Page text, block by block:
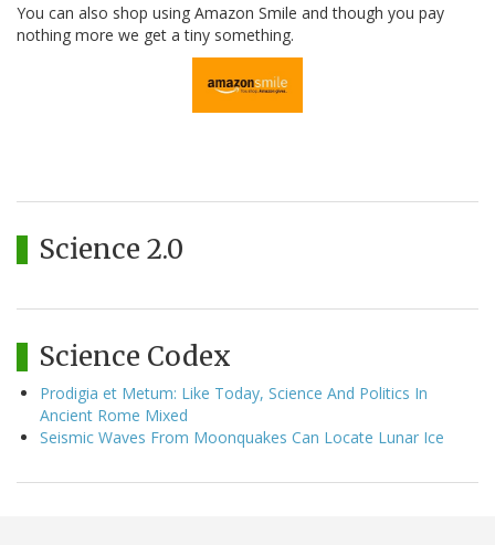
You can also shop using Amazon Smile and though you pay
nothing more we get a tiny something.
Science 2.0
Science Codex
Prodigia et Metum: Like Today, Science And Politics In
Ancient Rome Mixed
Seismic Waves From Moonquakes Can Locate Lunar Ice